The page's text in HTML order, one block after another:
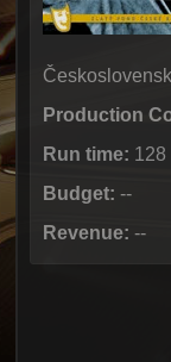
Production
Run time: 128
Budget: --
Revenue: --